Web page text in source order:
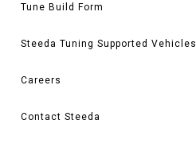
Tune Build Form
Steeda Tuning Supported Vehicles
Careers
Contact Steeda